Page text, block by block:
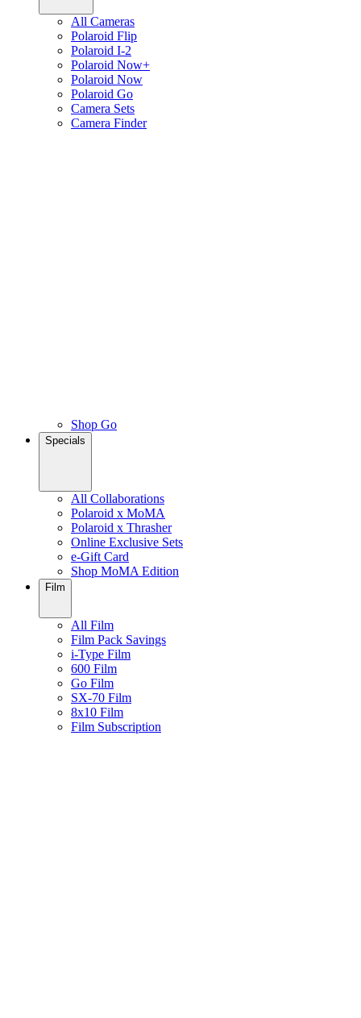
All Cameras
Polaroid Flip
Polaroid I-2
Polaroid Now+
Polaroid Now
Polaroid Go
Camera Sets
Camera Finder
Shop Go
Specials
All Collaborations
Polaroid x MoMA
Polaroid x Thrasher
Online Exclusive Sets
e-Gift Card
Shop MoMA Edition
Film
All Film
Film Pack Savings
i-Type Film
600 Film
Go Film
SX-70 Film
8x10 Film
Film Subscription